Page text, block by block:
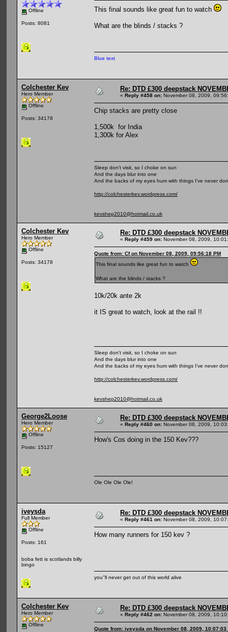
Offline
Posts: 8081
This final sounds like great fun to watch
What are the blinds / stacks ?
Blue text
Colchester Kev
Hero Member
Offline
Posts: 34178
Re: DTD £300 deepstack
« Reply #458 on: November 08, 2009,
Chip stacks are pretty close
1,500k for India
1,300k for Alex
Sleep don't visit, so I choke on sun
And the days blur into one
And the backs of my eyes hum with things I've never
http://colchesterkev.wordpress.com/
kevshep2010@hotmail.co.uk
Colchester Kev
Hero Member
Offline
Posts: 34178
Re: DTD £300 deepstack
« Reply #459 on: November 08, 2009,
Quote from: Cf on November 08, 2009, 09:56:18 PM
This final sounds like great fun to watch
What are the blinds / stacks ?
10k/20k ante 2k
it IS great to watch, look at the rail !!
Sleep don't visit, so I choke on sun
And the days blur into one
And the backs of my eyes hum with things I've never
http://colchesterkev.wordpress.com/
kevshep2010@hotmail.co.uk
George2Loose
Hero Member
Offline
Posts: 15127
Re: DTD £300 deepstack
« Reply #460 on: November 08, 2009,
How's Cos doing in the 150 Kev???
Ole Ole Ole Ole!
iveysda
Full Member
Offline
Posts: 161
boba fett is scotlands billy
bingo
Re: DTD £300 deepstack
« Reply #461 on: November 08, 2009,
How many runners for 150 kev ?
you''ll never get out of this world alive
Colchester Kev
Hero Member
Offline
Re: DTD £300 deepstack
« Reply #462 on: November 08, 2009,
Quote from: iveysda on November 08, 2009, 10:07:03